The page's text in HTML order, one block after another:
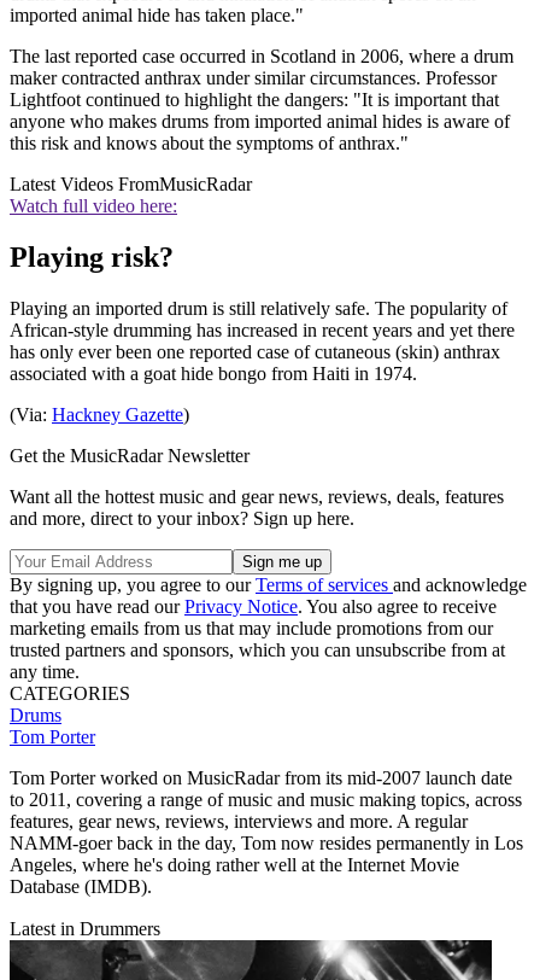
imported animal hide has taken place."
The last reported case occurred in Scotland in 2006, where a drum
maker contracted anthrax under similar circumstances. Professor
Lightfoot continued to highlight the dangers: "It is important that
anyone who makes drums from imported animal hides is aware of
this risk and knows about the symptoms of anthrax."
Latest Videos FromMusicRadar
Watch full video here:
Playing risk?
Playing an imported drum is still relatively safe. The popularity of
African-style drumming has increased in recent years and yet there
has only ever been one reported case of cutaneous (skin) anthrax
associated with a goat hide bongo from Haiti in 1974.
(Via: Hackney Gazette)
Get the MusicRadar Newsletter
Want all the hottest music and gear news, reviews, deals, features
and more, direct to your inbox? Sign up here.
By signing up, you agree to ourTerms of services and acknowledge
that you have read ourPrivacy Notice. You also agree to receive
marketing emails from us that may include promotions from our
trusted partners and sponsors, which you can unsubscribe from at
any time.
CATEGORIES
Drums
Tom Porter
Tom Porter worked on MusicRadar from its mid-2007 launch date
to 2011, covering a range of music and music making topics, across
features, gear news, reviews, interviews and more. A regular
NAMM-goer back in the day, Tom now resides permanently in Los
Angeles, where he's doing rather well at the Internet Movie
Database (IMDB).
Latest in Drummers